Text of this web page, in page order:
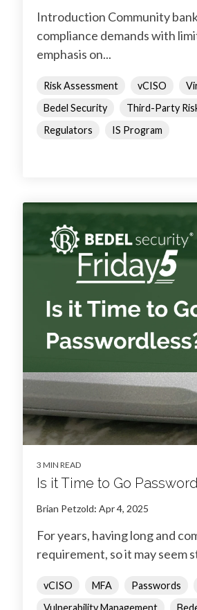
Introduction Community
compliance demands with
emphasis on...
Risk Assessment vCISO
Bedel Security
Third-Party
Regulators
IS Program
3 MIN READ
Is it Time to Go
Brian Petzold: Apr 4, 2025
For years, having long and
requirement, so it may seem
vCISO MFA Passwords
Vulnerability Management